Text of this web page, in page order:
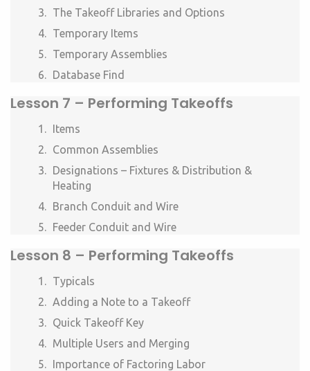
The Takeoff Libraries and Options
Temporary Items
Temporary Assemblies
Database Find
Lesson 7 – Performing Takeoffs
Items
Common Assemblies
Designations – Fixtures & Distribution &
Heating
Branch Conduit and Wire
Feeder Conduit and Wire
Lesson 8 – Performing Takeoffs
Typicals
Adding a Note to a Takeoff
Quick Takeoff Key
Multiple Users and Merging
Importance of Factoring Labor